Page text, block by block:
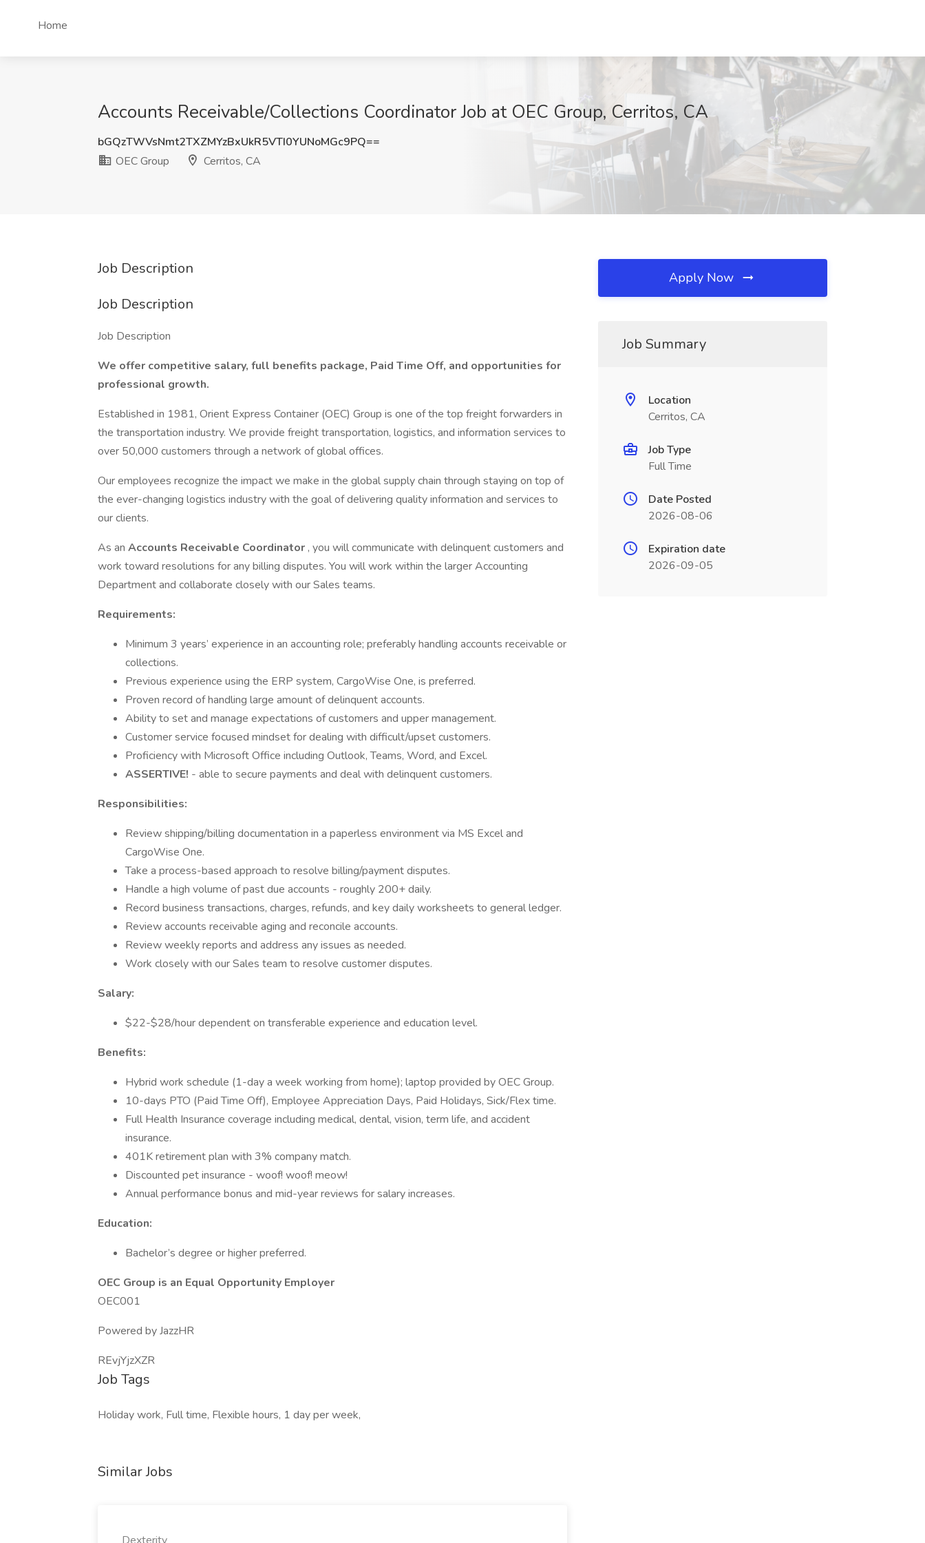
Home
Accounts Receivable/Collections Coordinator Job at OEC Group, Cerritos, CA
bGQzTWVsNmt2TXZMYzBxUkR5VTI0YUNoMGc9PQ==
OEC Group
Cerritos, CA
Job Description
Job Description
Job Description
We offer competitive salary, full benefits package, Paid Time Off, and opportunities for
professional growth.
Established in 1981, Orient Express Container (OEC) Group is one of the top freight forwarders in
the transportation industry. We provide freight transportation, logistics, and information services to
over 50,000 customers through a network of global offices.
Our employees recognize the impact we make in the global supply chain through staying on top of
the ever-changing logistics industry with the goal of delivering quality information and services to
our clients.
As an Accounts Receivable Coordinator , you will communicate with delinquent customers and
work toward resolutions for any billing disputes. You will work within the larger Accounting
Department and collaborate closely with our Sales teams.
Requirements:
Minimum 3 years’ experience in an accounting role; preferably handling accounts receivable or
collections.
Previous experience using the ERP system, CargoWise One, is preferred.
Proven record of handling large amount of delinquent accounts.
Ability to set and manage expectations of customers and upper management.
Customer service focused mindset for dealing with difficult/upset customers.
Proficiency with Microsoft Office including Outlook, Teams, Word, and Excel.
ASSERTIVE! - able to secure payments and deal with delinquent customers.
Responsibilities:
Review shipping/billing documentation in a paperless environment via MS Excel and
CargoWise One.
Take a process-based approach to resolve billing/payment disputes.
Handle a high volume of past due accounts - roughly 200+ daily.
Record business transactions, charges, refunds, and key daily worksheets to general ledger.
Review accounts receivable aging and reconcile accounts.
Review weekly reports and address any issues as needed.
Work closely with our Sales team to resolve customer disputes.
Salary:
$22-$28/hour dependent on transferable experience and education level.
Benefits:
Hybrid work schedule (1-day a week working from home); laptop provided by OEC Group.
10-days PTO (Paid Time Off), Employee Appreciation Days, Paid Holidays, Sick/Flex time.
Full Health Insurance coverage including medical, dental, vision, term life, and accident
insurance.
401K retirement plan with 3% company match.
Discounted pet insurance - woof! woof! meow!
Annual performance bonus and mid-year reviews for salary increases.
Education:
Bachelor’s degree or higher preferred.
OEC Group is an Equal Opportunity Employer
OEC001
Powered by JazzHR
REvjYjzXZR
Job Tags
Holiday work, Full time, Flexible hours, 1 day per week,
Similar Jobs
Apply Now
Job Summary
Location
Cerritos, CA
Job Type
Full Time
Date Posted
2026-08-06
Expiration date
2026-09-05